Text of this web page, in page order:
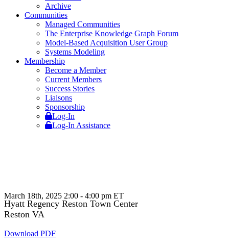
Archive
Communities
Managed Communities
The Enterprise Knowledge Graph Forum
Model-Based Acquisition User Group
Systems Modeling
Membership
Become a Member
Current Members
Success Stories
Liaisons
Sponsorship
Log-In
Log-In Assistance
March 18th, 2025 2:00 - 4:00 pm ET
Hyatt Regency Reston Town Center
Reston VA
Download PDF